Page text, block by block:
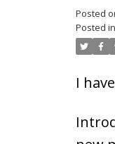
Posted
Posted in
I